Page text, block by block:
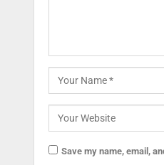
Save my name, email,